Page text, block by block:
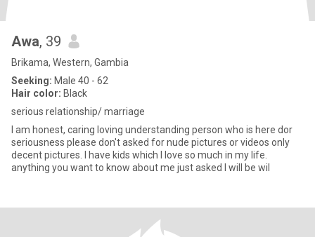
Awa, 39
Brikama, Western, Gambia
Seeking: Male 40 - 62
Hair color: Black
serious relationship/ marriage
I am honest, caring loving understanding person who is here dor
seriousness please don't asked for nude pictures or videos only
decent pictures. I have kids which I love so much in my life.
anything you want to know about me just asked I will be wil